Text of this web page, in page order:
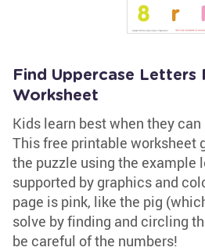
Find Uppercase Letters
Worksheet
Kids learn best when they
This free printable worksheet
the puzzle using the example
supported by graphics and
page is pink, like the pig
solve by finding and circling
be careful of the numbers!